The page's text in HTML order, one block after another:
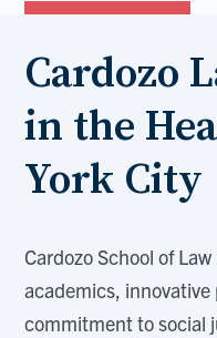
Cardozo
in the
York City
Cardozo School of
academics,
commitment to social